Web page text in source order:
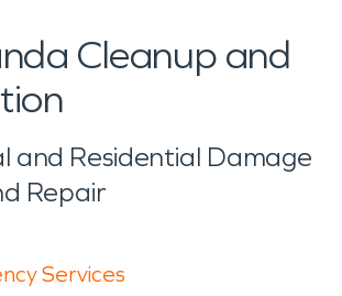
Cleanup and
and Residential Damage
Repair
Services